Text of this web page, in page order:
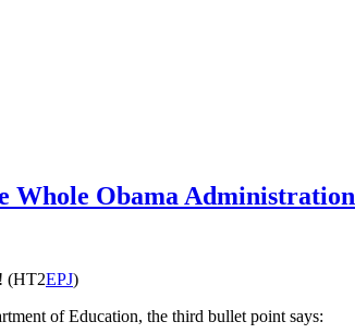
Whole Obama Administration
(HT2EPJ)
of Education, the third bullet point says: